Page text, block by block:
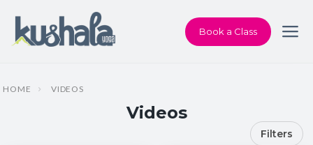
Book a Class
HOME VIDEOS
Videos
Filters